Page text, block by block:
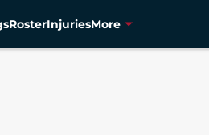
RosterInjuriesMore